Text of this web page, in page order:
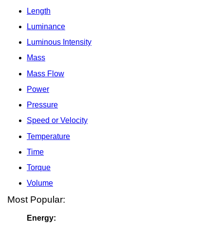
Length
Luminance
Luminous Intensity
Mass
Mass Flow
Power
Pressure
Speed or Velocity
Temperature
Time
Torque
Volume
Most Popular:
Energy: